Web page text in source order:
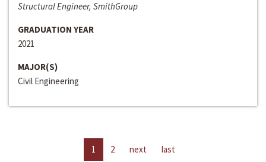
Structural Engineer, SmithGroup
GRADUATION YEAR
2021
MAJOR(S)
Civil Engineering
1 2 next last